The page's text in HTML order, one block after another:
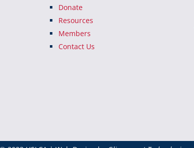
Donate
Resources
Members
Contact Us